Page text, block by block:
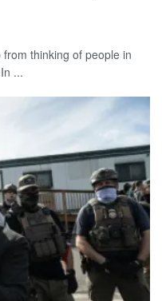
from thinking of people in
...